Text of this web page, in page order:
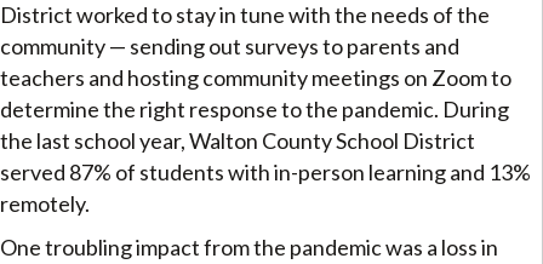
District worked to stay in tune with the needs of the
community — sending out surveys to parents and
teachers and hosting community meetings on Zoom to
determine the right response to the pandemic. During
the last school year, Walton County School District
served 87% of students with in-person learning and 13%
remotely.
One troubling impact from the pandemic was a loss in